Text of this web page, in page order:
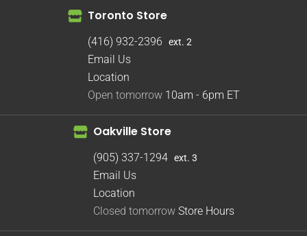
Toronto Store
(416) 932-2396 ext. 2
Email Us
Location
Open tomorrow 10am - 6pm ET
Oakville Store
(905) 337-1294 ext. 3
Email Us
Location
Closed tomorrow Store Hours